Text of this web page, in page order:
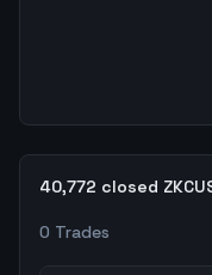
40,772 closed
0 Trades